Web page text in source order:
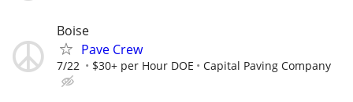
Boise
Pave Crew
7/22 $30+ per Hour DOE Capital Paving Company